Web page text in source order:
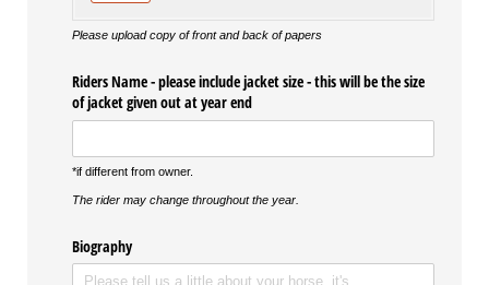
Please upload copy of front and back of papers
Riders Name - please include jacket size - this will be the size
of jacket given out at year end
*if different from owner.
The rider may change throughout the year.
Biography